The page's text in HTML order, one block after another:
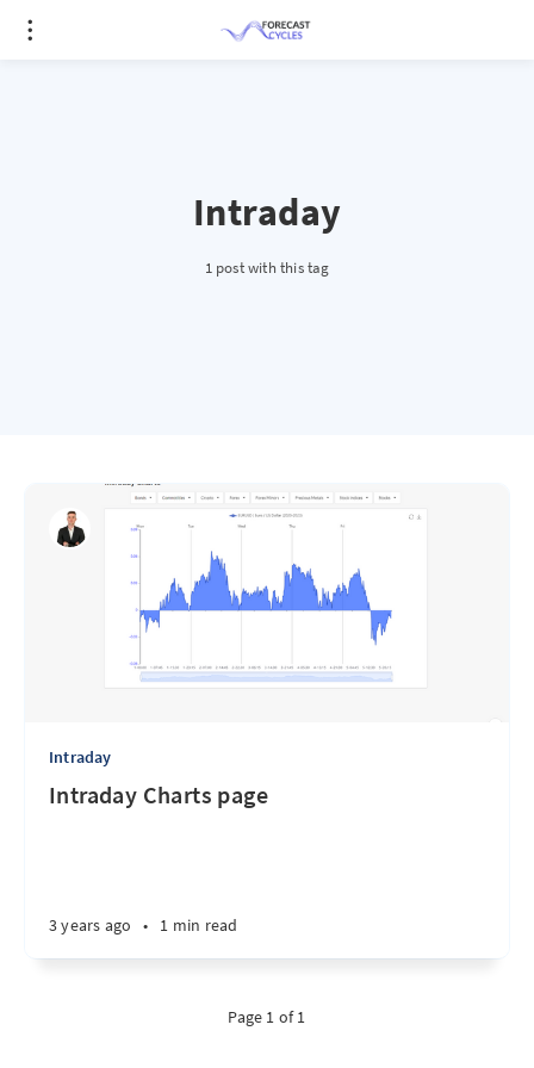
Intraday
1 post with this tag
Intraday
Intraday Charts page
3 years ago • 1 min read
Page 1 of 1